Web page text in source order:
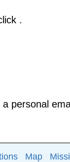
.
personal
Map